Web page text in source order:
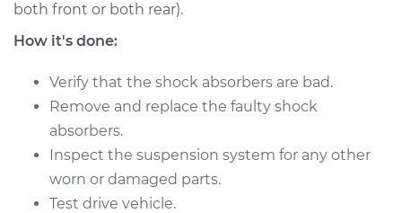
Shop/Dealer Price $1557.88-$2266.14
2016 Lexus RC200t
L4-2.0L Turbo
both front or both rear).
How it's done:
Verify that the shock absorbers are bad.
Remove and replace the faulty shock
absorbers.
Inspect the suspension system for any other
worn or damaged parts.
Test drive vehicle.